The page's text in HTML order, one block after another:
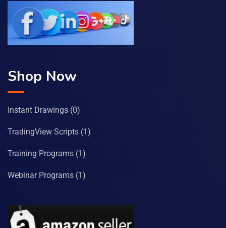
Shop Now
Instant Drawings (0)
TradingView Scripts (1)
Training Programs (1)
Webinar Programs (1)